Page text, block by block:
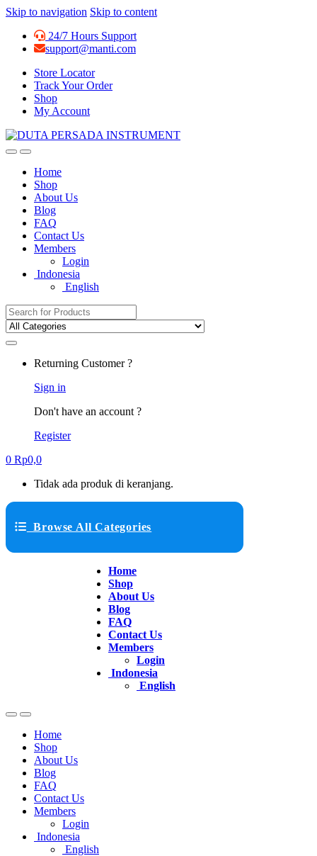
Skip to navigation Skip to content
24/7 Hours Support
support@manti.com
Store Locator
Track Your Order
Shop
My Account
Home
Shop
About Us
Blog
FAQ
Contact Us
Members
Login
Indonesia
English
Search for:
Returning Customer ?
Sign in
Don't have an account ?
Register
0 Rp0,0
Tidak ada produk di keranjang.
Browse All Categories
Home
Shop
About Us
Blog
FAQ
Contact Us
Members
Login
Indonesia
English
Home
Shop
About Us
Blog
FAQ
Contact Us
Members
Login
Indonesia
English